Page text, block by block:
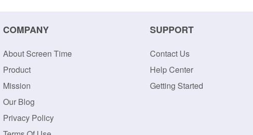
COMPANY
About Screen Time
Product
Mission
Our Blog
Privacy Policy
SUPPORT
Contact Us
Help Center
Getting Started